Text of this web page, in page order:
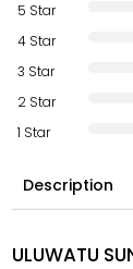
5 Star
4 Star
3 Star
2 Star
1 Star
Description
ULUWATU